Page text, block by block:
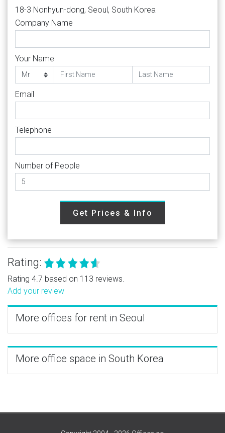
18-3 Nonhyun-dong, Seoul, South Korea
Company Name
Your Name
Email
Telephone
Number of People
Get Prices & Info
Rating:
Rating 4.7 based on 113 reviews.
Add your review
More offices for rent in Seoul
More office space in South Korea